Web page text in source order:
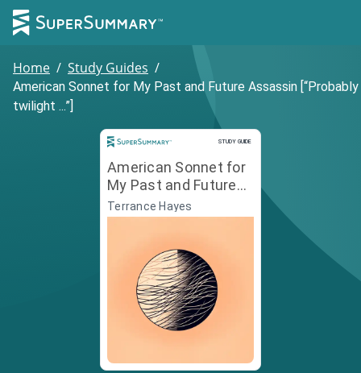
Home / Study Guides /
American Sonnet for My Past and Future Assassin [“Probably
twilight ...”]
STUDY GUIDE
Study Guide
American Sonnet for
My Past and Future
Assassin [“Probably
twilight ...”]
Terrance Hayes